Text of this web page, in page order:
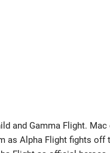
and Gamma Flight.
as Alpha Flight fights